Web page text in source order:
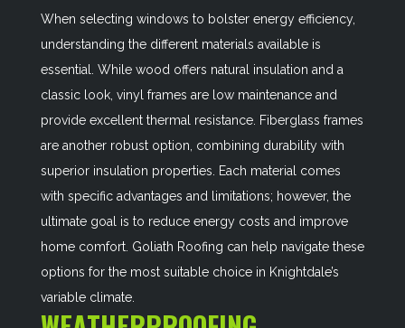
When selecting windows to bolster energy efficiency,
understanding the different materials available is
essential. While wood offers natural insulation and a
classic look, vinyl frames are low maintenance and
provide excellent thermal resistance. Fiberglass frames
are another robust option, combining durability with
superior insulation properties. Each material comes
with specific advantages and limitations; however, the
ultimate goal is to reduce energy costs and improve
home comfort. Goliath Roofing can help navigate these
options for the most suitable choice in Knightdale’s
variable climate.